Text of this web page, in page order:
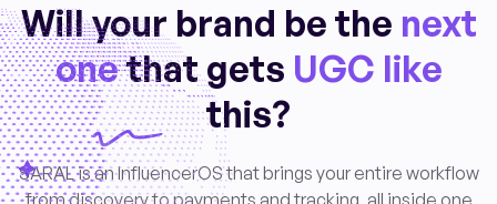
Will your brand be the next
onethat gets UGC like
this?
SARAL is an InfluencerOS that brings your entire workflow